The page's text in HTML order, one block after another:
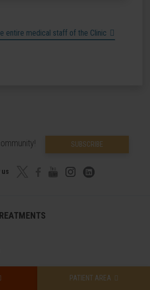
entire medical staff of the Clinic
PATIENT AREA
SUBSCRIBE
us